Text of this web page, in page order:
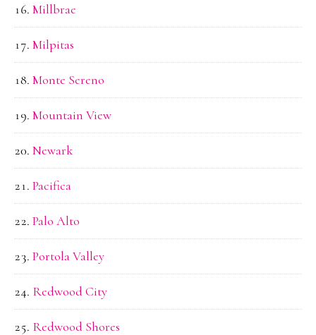
Millbrae
Milpitas
Monte Sereno
Mountain View
Newark
Pacifica
Palo Alto
Portola Valley
Redwood City
Redwood Shores